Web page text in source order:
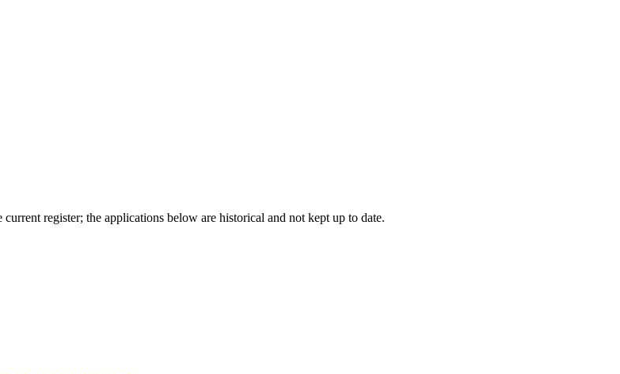
register; the applications below are historical and not kept up to date.